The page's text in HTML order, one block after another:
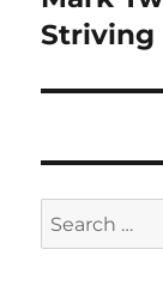
post:
Striving
Search
for: